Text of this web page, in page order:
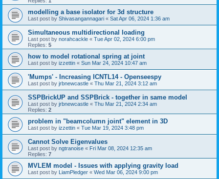
modelling a base isolator for 3d structure
Last post by Shivasangannagari « Sat Apr 06, 2024 1:36 am
Simultaneous multidirectional loading
Last post by norahcackle « Tue Apr 02, 2024 6:00 pm
Replies: 5
how to model rotational spring at joint
Last post by izzettin « Sun Mar 24, 2024 10:47 am
'Mumps' - Increasing ICNTL14 - Openseespy
Last post by jrbnewcastle « Thu Mar 21, 2024 3:12 am
SSPBrickUP and SSPBrick - together in same model
Last post by jrbnewcastle « Thu Mar 21, 2024 2:34 am
Replies: 2
problem in "beamcolumn joint" element in 3D
Last post by izzettin « Tue Mar 19, 2024 3:48 pm
Cannot Solve Eigenvalues
Last post by ngtranoise « Fri Mar 08, 2024 12:35 am
Replies: 7
MVLEM model - Issues with applying gravity load
Last post by LiamPledger « Wed Mar 06, 2024 9:00 pm